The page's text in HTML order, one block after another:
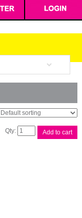
Canon
Add to cart